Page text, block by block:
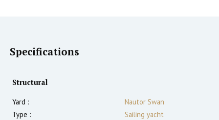
Specifications
Structural
Yard :
Nautor Swan
Type :
Sailing yacht